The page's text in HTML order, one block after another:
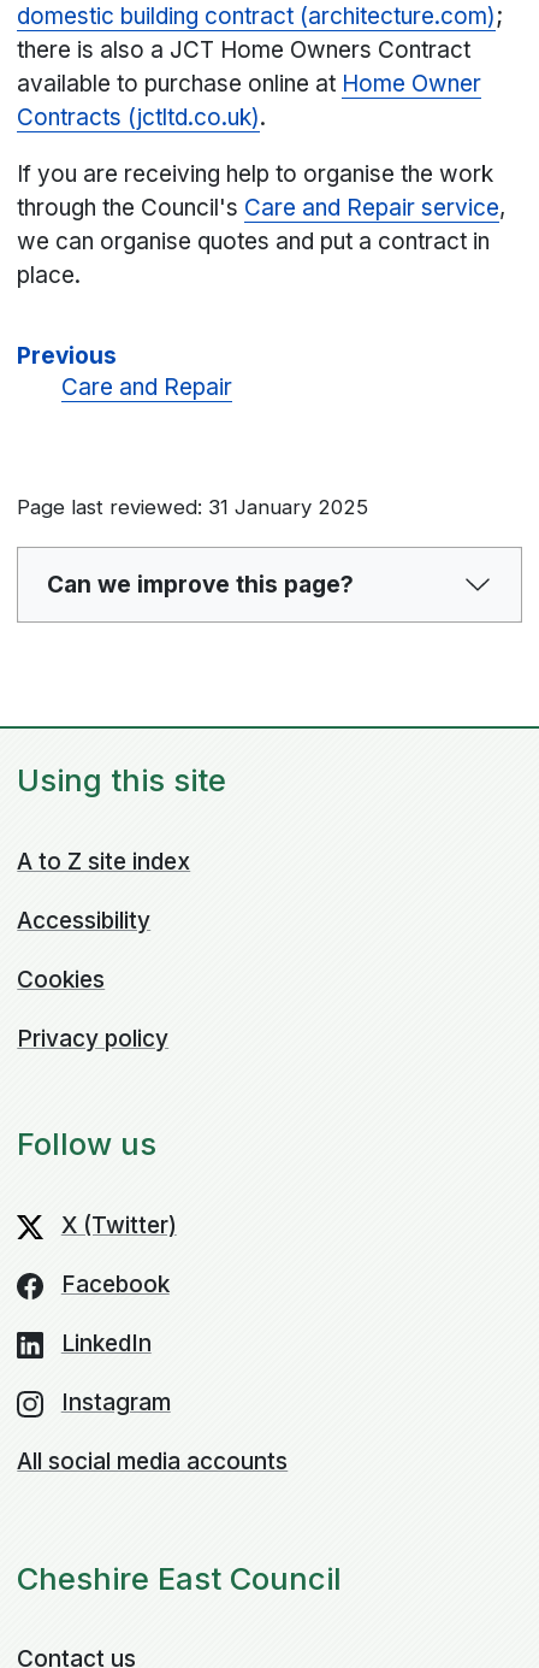
domestic building contract (architecture.com);
there is also a JCT Home Owners Contract
available to purchase online at Home Owner
Contracts (jctltd.co.uk).
If you are receiving help to organise the work
through the Council's Care and Repair service,
we can organise quotes and put a contract in
place.
Previous
Care and Repair
Page last reviewed: 31 January 2025
Can we improve this page?
Using this site
A to Z site index
Accessibility
Cookies
Privacy policy
Follow us
X (Twitter)
Facebook
LinkedIn
Instagram
All social media accounts
Cheshire East Council
Contact us